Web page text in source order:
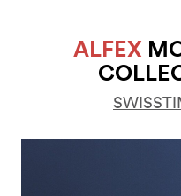
ALFEX